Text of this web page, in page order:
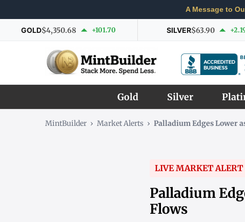
A Message to
GOLD$4,350.68 +101.70 SILVER$63.90
Gold Silver
MintBuilder › Market Alerts › Palladium Edges Lower
LIVE MARKET ALERT
Palladium
Flows